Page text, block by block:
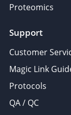
Proteomics
Support
Customer
Magic Link
Protocols
QA / QC